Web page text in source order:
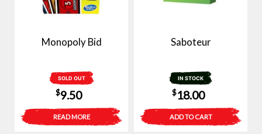
Monopoly Bid
SOLD OUT
$9.50
READ MORE
Saboteur
IN STOCK
$18.00
ADD TO CART